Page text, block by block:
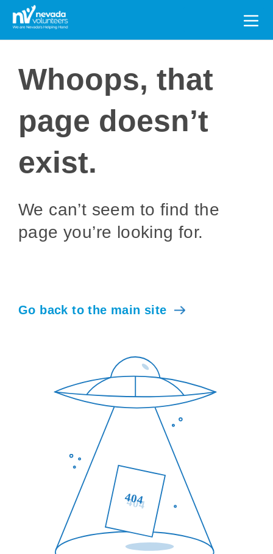
Search
for:
Whoops, that
page doesn’t
exist.
We can’t seem to find the
page you’re looking for.
Go back to the main site
404
404